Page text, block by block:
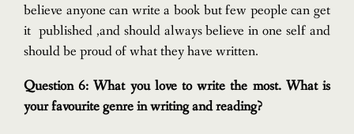
believe anyone can write a book but few people can get
it published ,and should always believe in one self and
should be proud of what they have written.
Question 6: What you love to write the most. What is
your favourite genre in writing and reading?